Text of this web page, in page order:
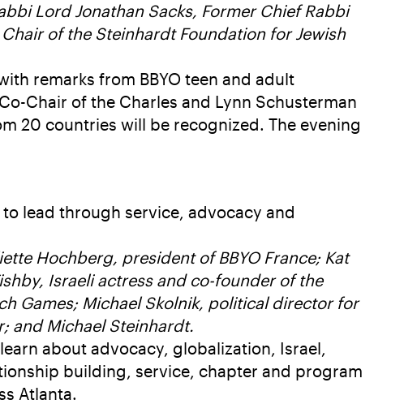
Lord Jonathan Sacks, Former Chief Rabbi
of the Steinhardt Foundation for Jewish
remarks from BBYO teen and adult
Chair of the Charles and Lynn Schusterman
20 countries will be recognized. The evening
lead through service, advocacy and
Hochberg, president of BBYO France; Kat
Israeli actress and co-founder of the
Games; Michael Skolnik, political director for
and Michael Steinhardt.
about advocacy, globalization, Israel,
building, service, chapter and program
Atlanta.